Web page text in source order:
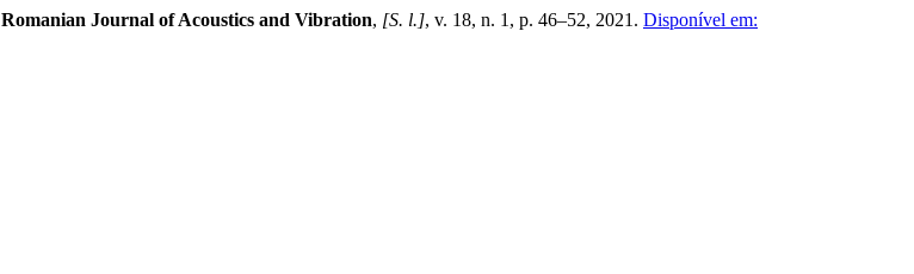
Romanian Journal of Acoustics and Vibration, [S. l.], v. 18, n. 1, p. 46–52, 2021. Disponível em: